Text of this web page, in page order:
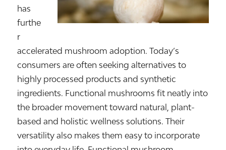
has
furthe
r
accelerated mushroom adoption. Today’s
consumers are often seeking alternatives to
highly processed products and synthetic
ingredients. Functional mushrooms fit neatly into
the broader movement toward natural, plant-
based and holistic wellness solutions. Their
versatility also makes them easy to incorporate